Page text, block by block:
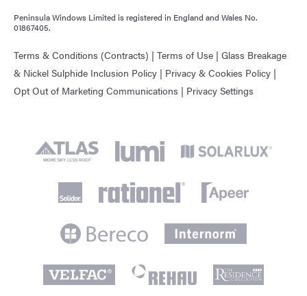
Peninsula Windows Limited is registered in England and Wales No.
01867405.
Terms & Conditions (Contracts) | Terms of Use | Glass Breakage
& Nickel Sulphide Inclusion Policy | Privacy & Cookies Policy |
Opt Out of Marketing Communications | Privacy Settings